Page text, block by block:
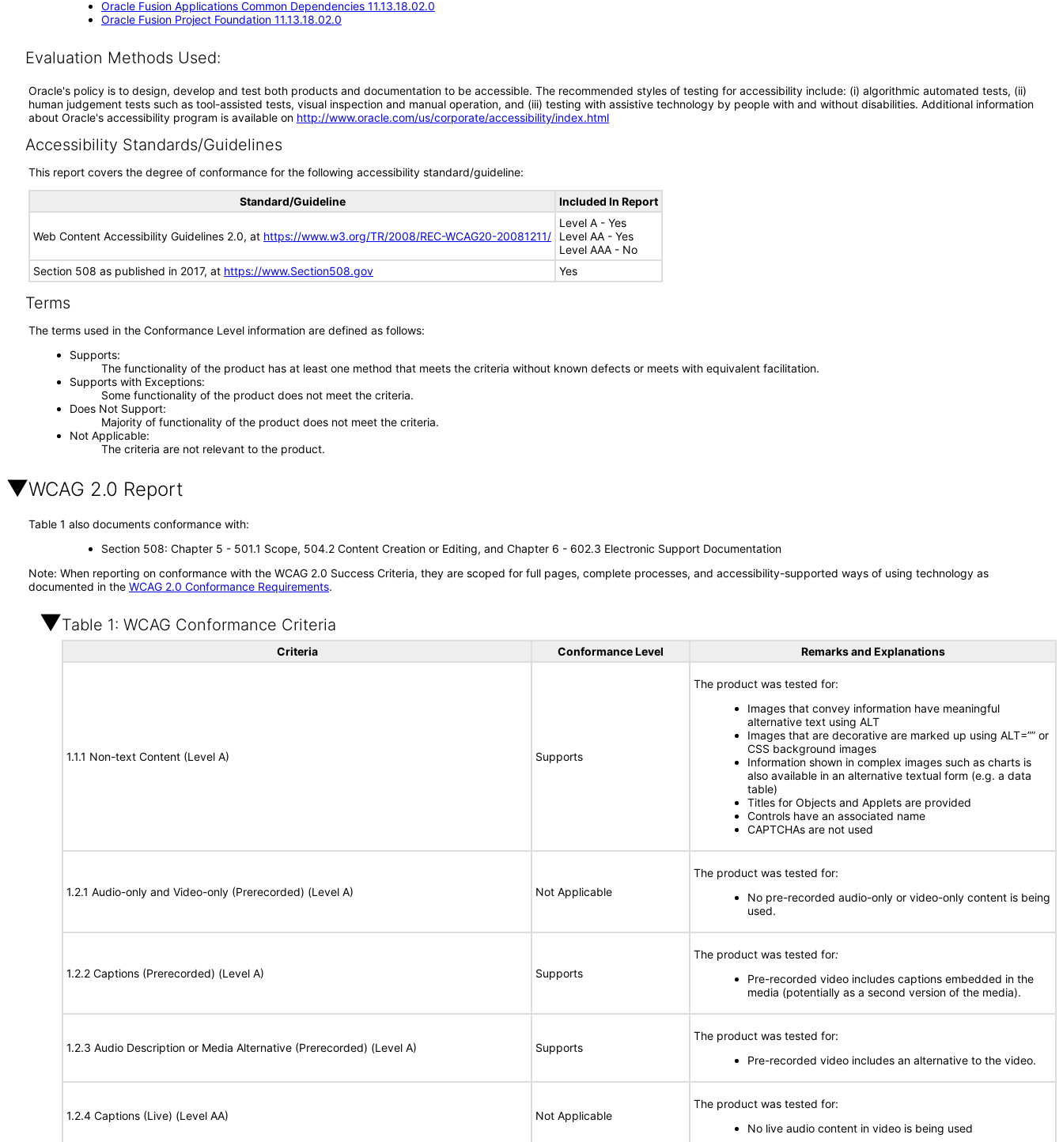
Oracle Fusion Applications Common Dependencies 11.13.18.02.0
Oracle Fusion Project Foundation 11.13.18.02.0
Evaluation Methods Used:
Oracle's policy is to design, develop and test both products and documentation to be accessible. The recommended styles of testing for accessibility include: (i) algorithmic automated tests, (ii)
human judgement tests such as tool-assisted tests, visual inspection and manual operation, and (iii) testing with assistive technology by people with and without disabilities. Additional information
about Oracle's accessibility program is available on http://www.oracle.com/us/corporate/accessibility/index.html
Accessibility Standards/Guidelines
This report covers the degree of conformance for the following accessibility standard/guideline:
Standard/Guideline Included In Report
Web Content Accessibility Guidelines 2.0, at https://www.w3.org/TR/2008/REC-WCAG20-20081211/
Level A - Yes
Level AA - Yes
Level AAA - No
Section 508 as published in 2017, at https://www.Section508.gov Yes
Terms
The terms used in the Conformance Level information are defined as follows:
Supports
The functionality of the product has at least one method that meets the criteria without known defects or meets with equivalent facilitation.
Supports with Exceptions
Some functionality of the product does not meet the criteria.
Does Not Support
Majority of functionality of the product does not meet the criteria.
Not Applicable
The criteria are not relevant to the product.
WCAG 2.0 Report
Table 1 also documents conformance with:
Section 508: Chapter 5 - 501.1 Scope, 504.2 Content Creation or Editing, and Chapter 6 - 602.3 Electronic Support Documentation
Note: When reporting on conformance with the WCAG 2.0 Success Criteria, they are scoped for full pages, complete processes, and accessibility-supported ways of using technology as
documented in the WCAG 2.0 Conformance Requirements.
Table 1: WCAG Conformance Criteria
Criteria Conformance Level Remarks and Explanations
1.1.1 Non-text Content (Level A) Supports
The product was tested for:
Images that convey information have meaningful
alternative text using ALT
Images that are decorative are marked up using ALT=”” or
CSS background images
Information shown in complex images such as charts is
also available in an alternative textual form (e.g. a data
table)
Titles for Objects and Applets are provided
Controls have an associated name
CAPTCHAs are not used
1.2.1 Audio-only and Video-only (Prerecorded) (Level A) Not Applicable
The product was tested for:
No pre-recorded audio-only or video-only content is being
used.
1.2.2 Captions (Prerecorded) (Level A) Supports
The product was tested for:
Pre-recorded video includes captions embedded in the
media (potentially as a second version of the media).
1.2.3 Audio Description or Media Alternative (Prerecorded) (Level A) Supports
The product was tested for:
Pre-recorded video includes an alternative to the video.
1.2.4 Captions (Live) (Level AA) Not Applicable
The product was tested for:
No live audio content in video is being used